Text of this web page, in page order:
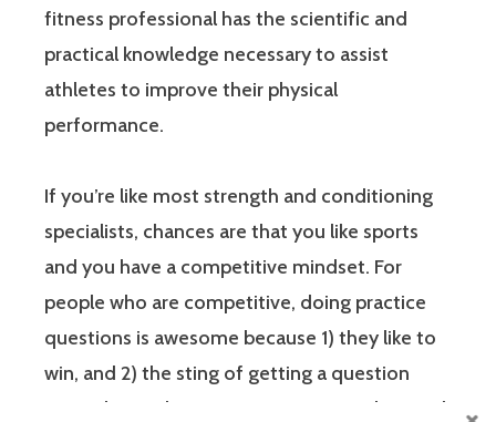
fitness professional has the scientific and
practical knowledge necessary to assist
athletes to improve their physical
performance.
If you’re like most strength and conditioning
specialists, chances are that you like sports
and you have a competitive mindset. For
people who are competitive, doing practice
questions is awesome because 1) they like to
win, and 2) the sting of getting a question
wrong burns the correct answer into the mind